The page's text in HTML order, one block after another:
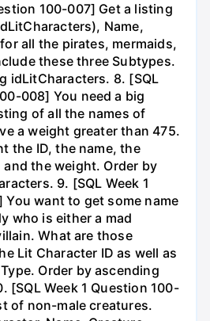
100-007] Get a listing
Name,
all the pirates, mermaids,
these three Subtypes.
idLitCharacters. 8. [SQL
008] You need a big
of all the names of
a weight greater than 475.
the ID, the name, the
and the weight. Order by
9. [SQL Week 1
You want to get some name
who is either a mad
What are those
Lit Character ID as well as
Order by ascending
[SQL Week 1 Question 100-
of non-male creatures.